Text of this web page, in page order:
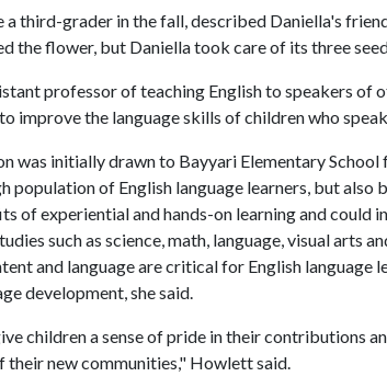
a third-grader in the fall, described Daniella's
the flower, but Daniella took care of its three
professor of teaching English to speakers of
improve the language skills of children who
was initially drawn to Bayyari Elementary School
population of English language learners, but also
of experiential and hands-on learning and could
such as science, math, language, visual arts
and language are critical for English language
development, she said.
children a sense of pride in their contributions
their new communities," Howlett said.